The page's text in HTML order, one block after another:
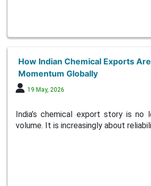
How Indian Chemical Exports
Momentum Globally
19 May, 2026
India’s chemical export story is no
volume. It is increasingly about